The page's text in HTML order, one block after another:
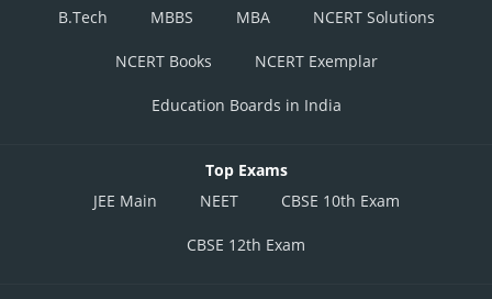
B.Tech
MBBS MBA NCERT Solutions
NCERT Books NCERT Exemplar
Education Boards in India
Top Exams
JEE Main
NEET CBSE 10th Exam
CBSE 12th Exam